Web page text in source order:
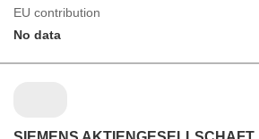
EU contribution
No data